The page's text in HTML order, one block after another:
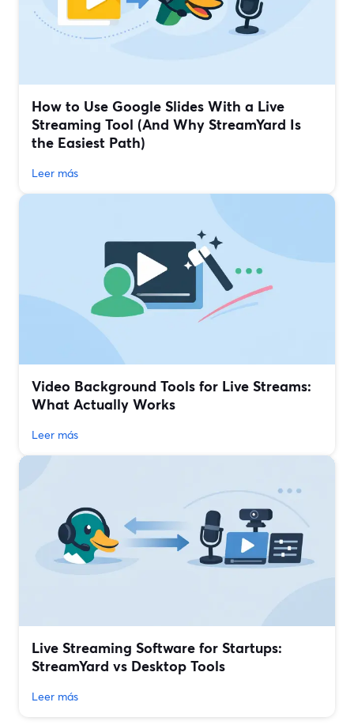
How to Use Google Slides With a Live
Streaming Tool (And Why StreamYard Is
the Easiest Path)
Leer más
Video Background Tools for Live Streams:
What Actually Works
Leer más
Live Streaming Software for Startups:
StreamYard vs Desktop Tools
Leer más